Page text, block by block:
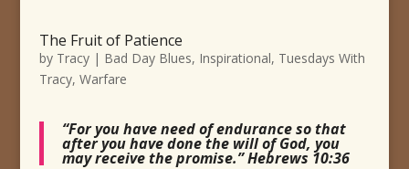
The Fruit of Patience
by Tracy| Bad Day Blues, Inspirational, Tuesdays With
Tracy, Warfare
“For you have need of endurance so that
after you have done the will of God, you
may receive the promise.” Hebrews 10:36